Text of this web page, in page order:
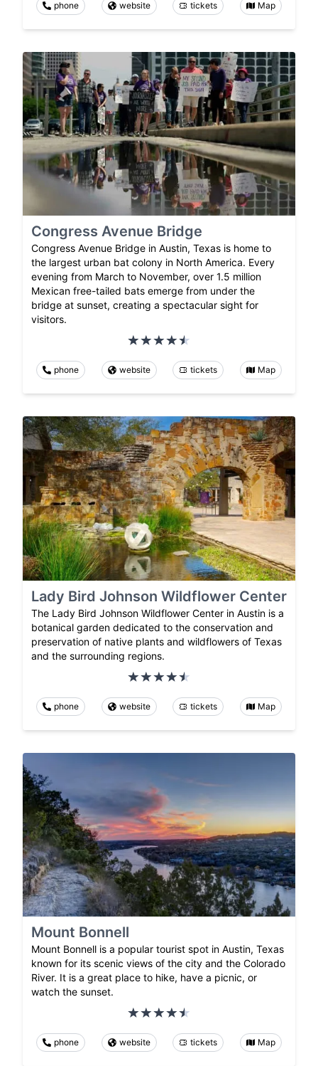
phone website tickets Map
Congress Avenue Bridge
Congress Avenue Bridge in Austin, Texas is home to
the largest urban bat colony in North America. Every
evening from March to November, over 1.5 million
Mexican free-tailed bats emerge from under the
bridge at sunset, creating a spectacular sight for
visitors.
phone website tickets Map
Lady Bird Johnson Wildflower Center
The Lady Bird Johnson Wildflower Center in Austin is a
botanical garden dedicated to the conservation and
preservation of native plants and wildflowers of Texas
and the surrounding regions.
phone website tickets Map
Mount Bonnell
Mount Bonnell is a popular tourist spot in Austin, Texas
known for its scenic views of the city and the Colorado
River. It is a great place to hike, have a picnic, or
watch the sunset.
phone website tickets Map